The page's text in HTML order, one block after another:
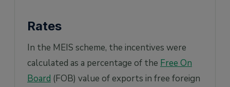
Rates
In the MEIS scheme, the incentives were
calculated as a percentage of the Free On
Board (FOB) value of exports in free foreign